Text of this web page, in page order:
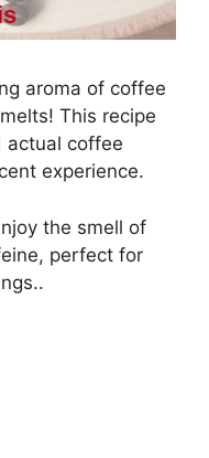
aroma of coffee
This recipe
actual coffee
experience.
the smell of
perfect for